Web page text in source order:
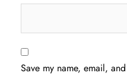
Save my name, email,